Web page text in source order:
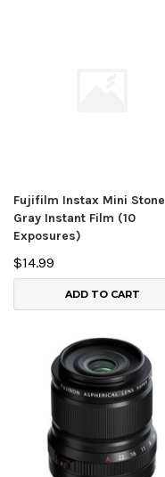
Fujifilm Instax Mini Stone
Gray Instant Film (10
Exposures)
$14.99
ADD TO CART